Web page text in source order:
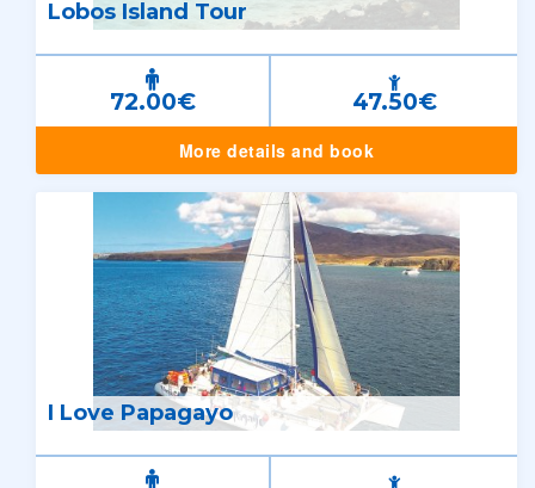
Lobos Island Tour
72.00€ 47.50€
More details and book
I Love Papagayo